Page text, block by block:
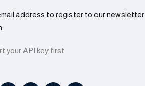
address to register to our newsletter
your API key first.